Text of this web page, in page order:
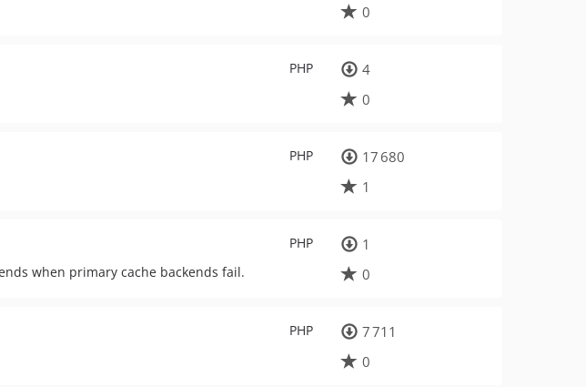
0
PHP
4
0
PHP
17 680
1
PHP
when primary cache backends fail.
1
0
PHP
7 711
0